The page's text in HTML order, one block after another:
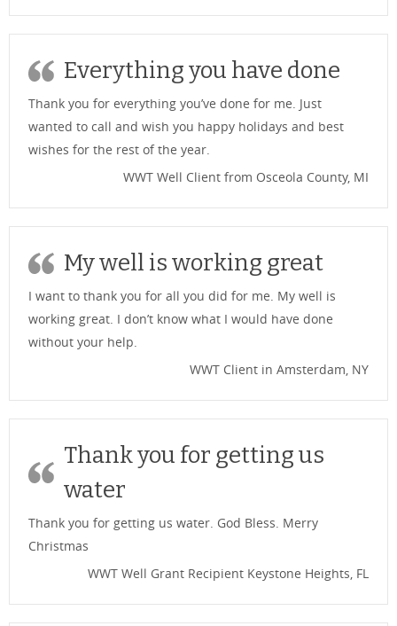
Everything you have done
Thank you for everything you’ve done for me. Just
wanted to call and wish you happy holidays and best
wishes for the rest of the year.
WWT Well Client from Osceola County, MI
My well is working great
I want to thank you for all you did for me. My well is
working great. I don’t know what I would have done
without your help.
WWT Client in Amsterdam, NY
Thank you for getting us
water
Thank you for getting us water. God Bless. Merry
Christmas
WWT Well Grant Recipient Keystone Heights, FL